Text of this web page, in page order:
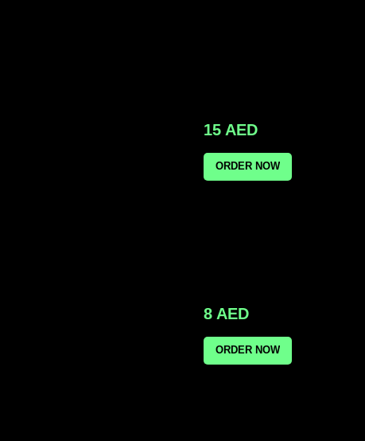
15 AED
ORDER NOW
8 AED
ORDER NOW